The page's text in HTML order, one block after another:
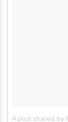
A post shared by